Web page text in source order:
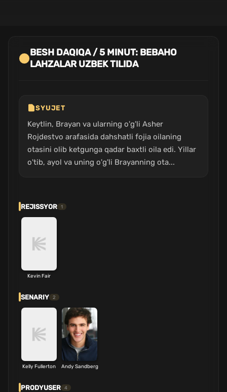
BESH DAQIQA / 5 MINUT: BEBAHO
LAHZALAR UZBEK TILIDA
SYUJET
Keytlin, Brayan va ularning o'g'li Asher
Rojdestvo arafasida dahshatli fojia oilaning
otasini olib ketgunga qadar baxtli oila edi. Yillar
o'tib, ayol va uning o'g'li Brayanning ota...
REJISSYOR 1
Kevin Fair
SENARIY 2
Kelly Fullerton Andy Sandberg
PRODYUSER 4